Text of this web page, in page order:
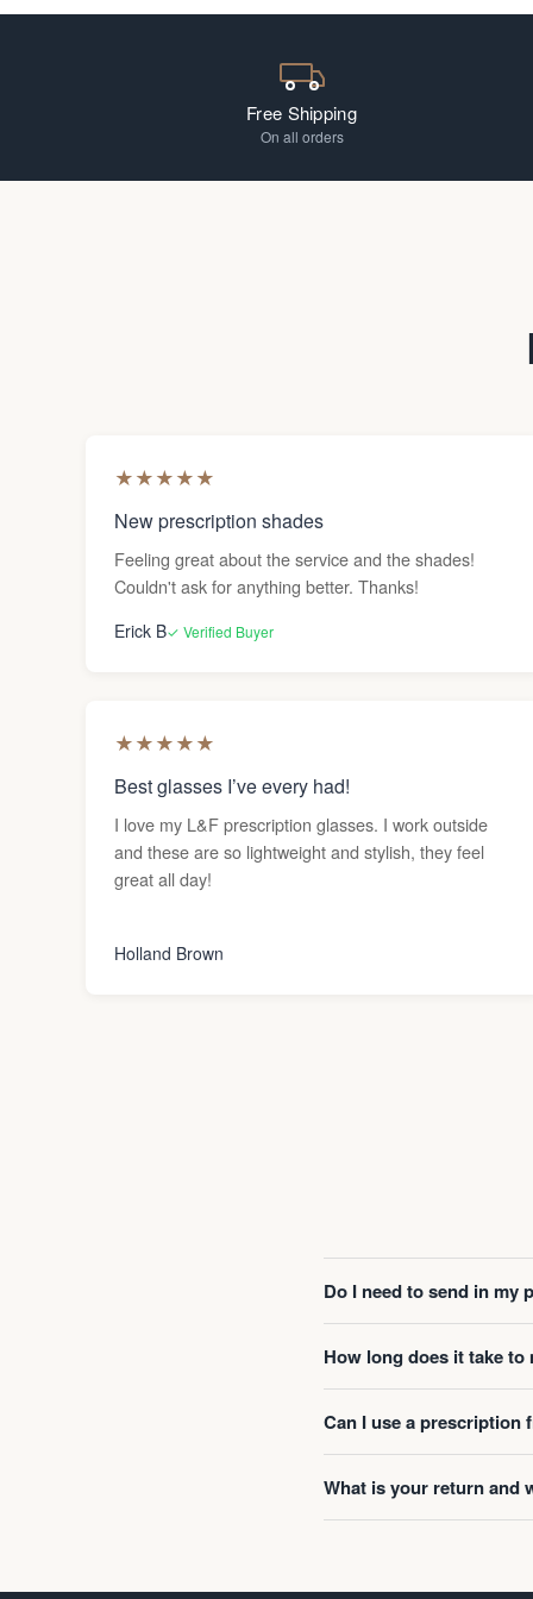
Free Shipping
On all orders
★★★★★
New prescription shades
Feeling great about the service and the shades!
Couldn't ask for anything better. Thanks!
Erick B✓ Verified Buyer
★★★★★
Best glasses I’ve every had!
I love my L&F prescription glasses. I work outside
and these are so lightweight and stylish, they feel
great all day!
Holland Brown
Do I need to send in my
How long does it take to
Can I use a prescription
What is your return and